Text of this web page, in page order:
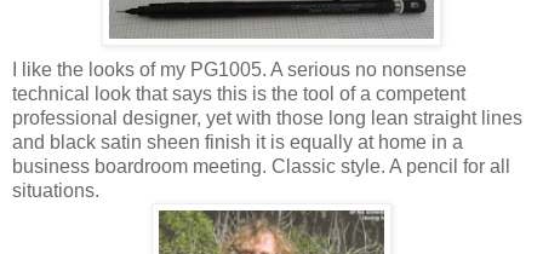
I like the looks of my PG1005. A serious no nonsense
technical look that says this is the tool of a competent
professional designer, yet with those long lean straight lines
and black satin sheen finish it is equally at home in a
business boardroom meeting. Classic style. A pencil for all
situations.